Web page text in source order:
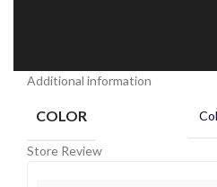
Additional information
COLOR
Store Review